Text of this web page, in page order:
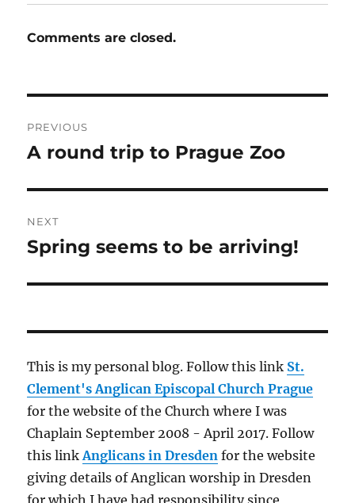
Comments are closed.
navigation
PREVIOUS
Previous
A round trip to Prague Zoo
NEXT
Next
Spring seems to be arriving!
This is my personal blog. Follow this link St.
Clement's Anglican Episcopal Church Prague
for the website of the Church where I was
Chaplain September 2008 - April 2017. Follow
this linkAnglicans in Dresden for the website
giving details of Anglican worship in Dresden
for which I have had responsibility since